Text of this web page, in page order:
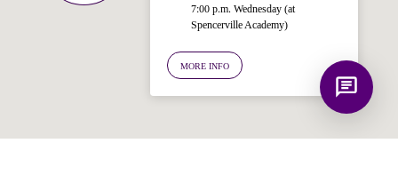
7:00 p.m. Wednesday (at
Spencerville Academy)
MORE INFO